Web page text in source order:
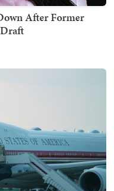
After Former